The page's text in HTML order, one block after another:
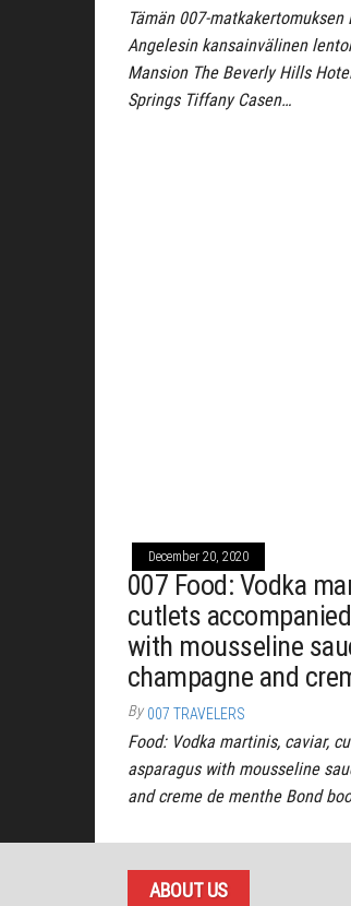
Tämän 007-
Angelesin kansainvälinen
Mansion The Beverly Hills
Springs Tiffany Casen…
December 20, 2020
007 Food: Vodka
cutlets
with mousseline
champagne and
By 007 TRAVELERS
Food: Vodka martinis, caviar,
asparagus with mousseline
and creme de menthe Bond
ABOUT US